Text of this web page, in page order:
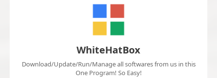
WhiteHatBox
Download/Update/Run/Manage all softwares from us in this
One Program! So Easy!